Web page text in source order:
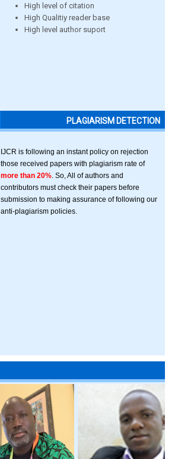
High level of citation
High Qualitiy reader base
High level author suport
PLAGIARISM DETECTION
IJCR is following an instant policy on rejection
those received papers with plagiarism rate of
more than 20% . So, All of authors and
contributors must check their papers before
submission to making assurance of following our
anti-plagiarism policies.